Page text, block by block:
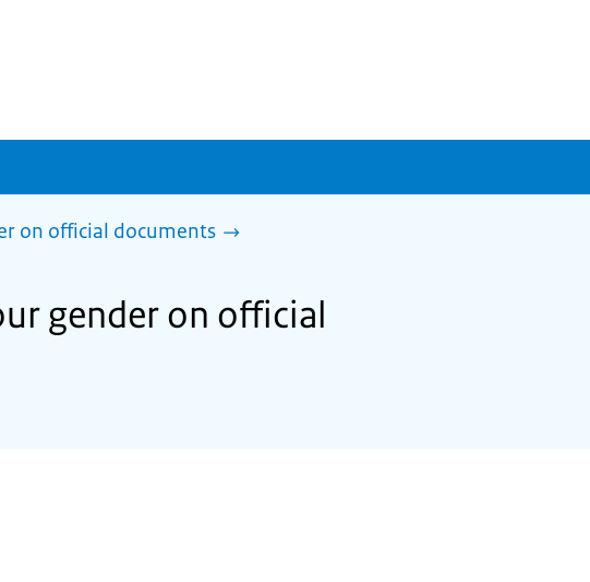
on official documents
gender on official